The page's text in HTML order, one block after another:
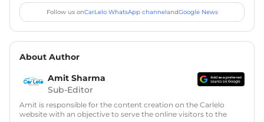
Follow us onCarLelo WhatsApp channelandGoogle News
About Author
Amit Sharma
Sub-Editor
Amit is responsible for the content creation on the Carlelo
website with an objective to serve the online visitors to the